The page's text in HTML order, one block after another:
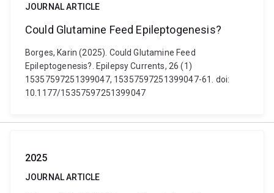
JOURNAL ARTICLE
Could Glutamine Feed Epileptogenesis?
Borges, Karin (2025). Could Glutamine Feed
Epileptogenesis?. Epilepsy Currents, 26 (1)
15357597251399047, 15357597251399047-61. doi:
10.1177/15357597251399047
2025
JOURNAL ARTICLE